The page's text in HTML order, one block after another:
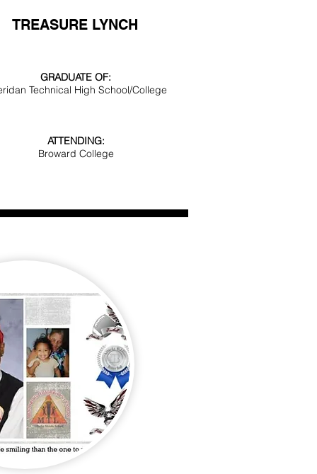
TREASURE LYNCH
GRADUATE OF:
Technical High School/College
ATTENDING:
Broward College